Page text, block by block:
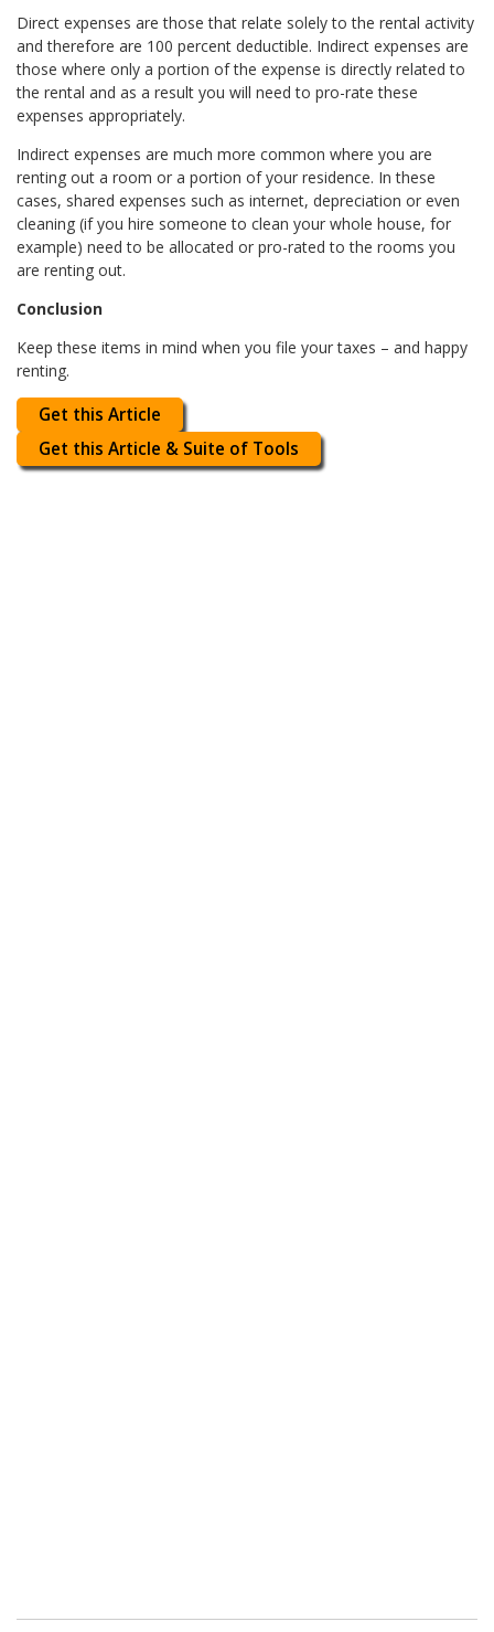
Direct expenses are those that relate solely to the rental activity
and therefore are 100 percent deductible. Indirect expenses are
those where only a portion of the expense is directly related to
the rental and as a result you will need to pro-rate these
expenses appropriately.
Indirect expenses are much more common where you are
renting out a room or a portion of your residence. In these
cases, shared expenses such as internet, depreciation or even
cleaning (if you hire someone to clean your whole house, for
example) need to be allocated or pro-rated to the rooms you
are renting out.
Conclusion
Keep these items in mind when you file your taxes – and happy
renting.
Get this Article
Get this Article & Suite of Tools